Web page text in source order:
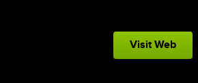
Visit Web